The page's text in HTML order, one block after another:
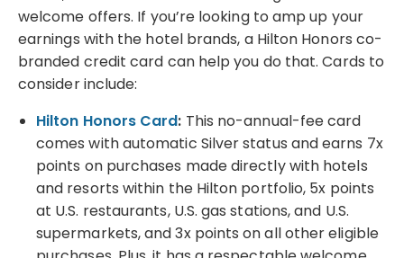
welcome offers. If you’re looking to amp up your
earnings with the hotel brands, a Hilton Honors co-
branded credit card can help you do that. Cards to
consider include:
Hilton Honors Card: This no-annual-fee card
comes with automatic Silver status and earns 7x
points on purchases made directly with hotels
and resorts within the Hilton portfolio, 5x points
at U.S. restaurants, U.S. gas stations, and U.S.
supermarkets, and 3x points on all other eligible